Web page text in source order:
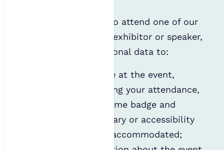
If you are confirmed to attend one of our
events as a delegate, exhibitor or speaker,
we may use your personal data to:
Manage your place at the event,
including registering your attendance,
providing you a name badge and
ensuring your dietary or accessibility
requirements are accommodated;